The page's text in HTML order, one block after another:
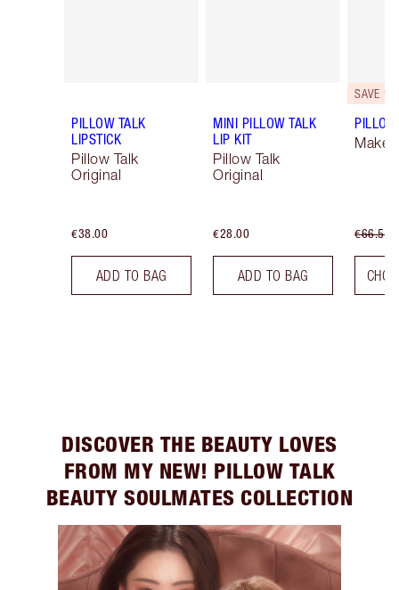
PILLOW TALK
LIPSTICK
Pillow Talk
Original
€38.00
ADD TO BAG
MINI PILLOW TALK
LIP KIT
Pillow Talk
Original
€28.00
ADD TO BAG
SAVE
€66.50
DISCOVER THE BEAUTY LOVES
FROM MY NEW! PILLOW TALK
BEAUTY SOULMATES COLLECTION